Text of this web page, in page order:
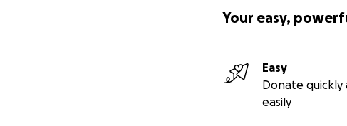
Your easy,
Easy
Donate quickly
easily